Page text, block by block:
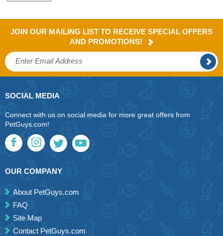
JOIN OUR MAILING LIST TO RECEIVE SPECIAL OFFERS
AND PROMOTIONS!
SOCIAL MEDIA
Connect with us on social media for more great offers from
PetGuys.com!
OUR COMPANY
About PetGuys.com
FAQ
Site Map
Contact PetGuys.com